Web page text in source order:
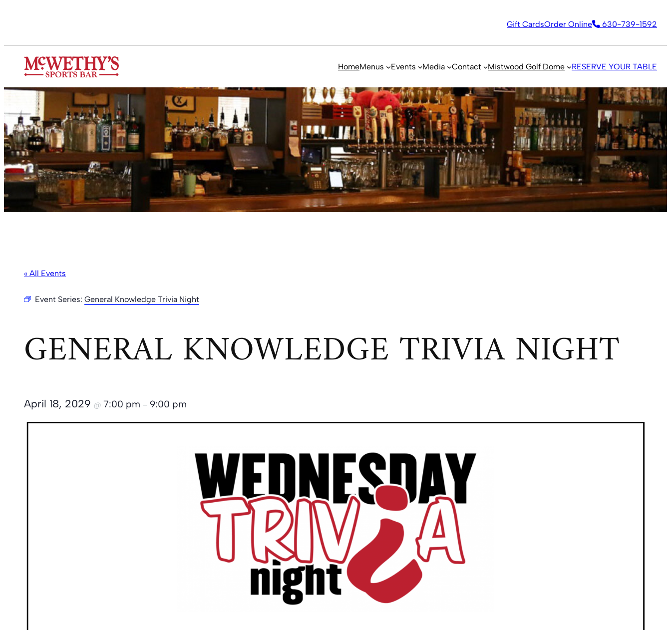
Gift CardsOrder Online 630-739-1592
HomeMenus Events Media Contact Mistwood Golf Dome RESERVE YOUR TABLE
« All Events
Event Series: General Knowledge Trivia Night
GENERAL KNOWLEDGE TRIVIA NIGHT
April 18, 2029 @ 7:00 pm – 9:00 pm